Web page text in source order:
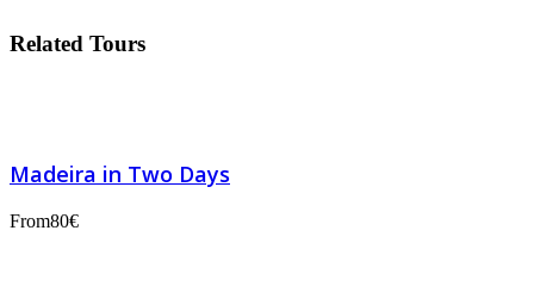
Related Tours
Madeira in Two Days
From80€